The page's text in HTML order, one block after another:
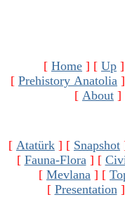
[ Home ] [ Up ]
[ Prehistory Anatolia ]
[ About ]
[ Atatürk ] [ Snapshot
[ Fauna-Flora] [
[ Mevlana ] [
[ Presentation]